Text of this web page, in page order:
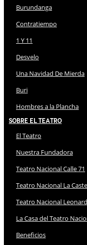
Burundanga
Contratiempo
1 Y 11
Desvelo
Una Navidad De Mierda
Buri
Hombres a la Plancha
Sobre El Teatro
El Teatro
Nuestra Fundadora
Teatro Nacional Calle 71
Teatro Nacional La
Teatro Nacional
La Casa del Teatro
Beneficios